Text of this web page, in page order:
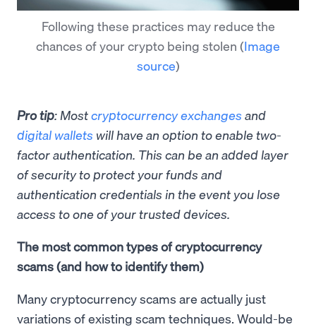
Following these practices may reduce the
chances of your crypto being stolen (Image
source)
Pro tip: Mostcryptocurrency exchanges and
digital wallets will have an option toenabletwo-
factor authentication. This can be an added layer
of security to protect your funds and
authentication credentials in the event you lose
access to one of your trusted devices.
The most common types of cryptocurrency
scams (and how to identify them)
Many cryptocurrency scams are actually just
variations of existing scam techniques. Would-be